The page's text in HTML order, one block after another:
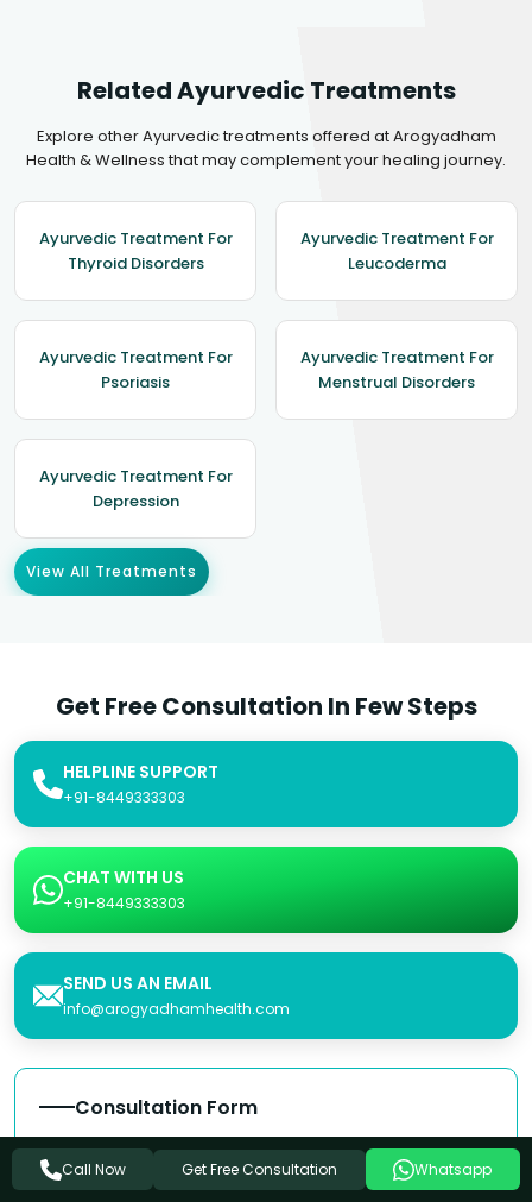
Related Ayurvedic Treatments
Explore other Ayurvedic treatments offered at Arogyadham
Health & Wellness that may complement your healing journey.
Ayurvedic Treatment For
Thyroid Disorders
Ayurvedic Treatment For
Leucoderma
Ayurvedic Treatment For
Psoriasis
Ayurvedic Treatment For
Menstrual Disorders
Ayurvedic Treatment For
Depression
View All Treatments
Get Free Consultation In Few Steps
HELPLINE SUPPORT
+91-8449333303
CHAT WITH US
+91-8449333303
SEND US AN EMAIL
info@arogyadhamhealth.com
Consultation Form
Call Now Get Free Consultation Whatsapp